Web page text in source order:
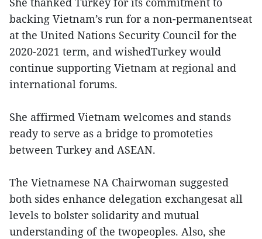
backing Vietnam’s run for a non-permanentseat
at the United Nations Security Council for the
2020-2021 term, and wishedTurkey would
continue supporting Vietnam at regional and
international forums.
She affirmed Vietnam welcomes and stands
ready to serve as a bridge to promoteties
between Turkey and ASEAN.
The Vietnamese NA Chairwoman suggested
both sides enhance delegation exchangesat all
levels to bolster solidarity and mutual
understanding of the twopeoples. Also, she